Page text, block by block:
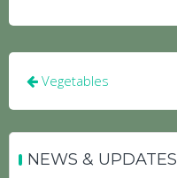
Post
navigation
Vegetables
NEWS & UPDATES